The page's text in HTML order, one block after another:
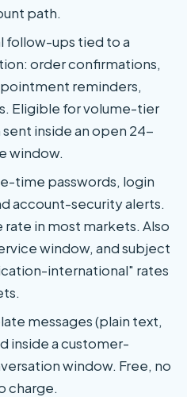
path.
follow-ups tied to a
order confirmations,
reminders,
Eligible for volume-tier
inside an open 24-
window.
time passwords, login
account-security alerts.
in most markets. Also
window, and subject
international" rates
messages (plain text,
inside a customer-
window. Free, no
charge.